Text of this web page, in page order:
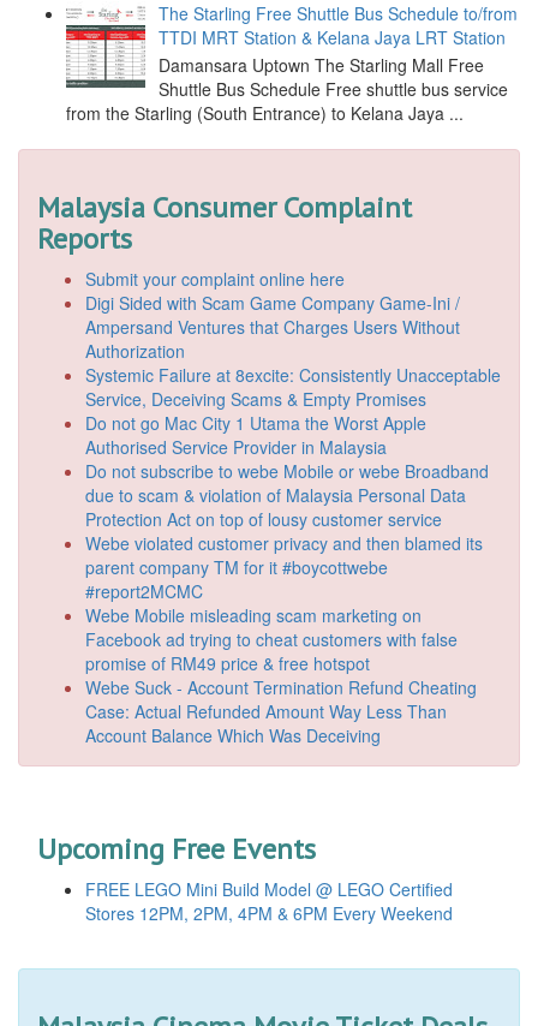
The Starling Free Shuttle Bus Schedule to/from
TTDI MRT Station & Kelana Jaya LRT Station
Damansara Uptown The Starling Mall Free
Shuttle Bus Schedule Free shuttle bus service
from the Starling (South Entrance) to Kelana Jaya ...
Malaysia Consumer Complaint
Reports
Submit your complaint online here
Digi Sided with Scam Game Company Game-Ini /
Ampersand Ventures that Charges Users Without
Authorization
Systemic Failure at 8excite: Consistently Unacceptable
Service, Deceiving Scams & Empty Promises
Do not go Mac City 1 Utama the Worst Apple
Authorised Service Provider in Malaysia
Do not subscribe to webe Mobile or webe Broadband
due to scam & violation of Malaysia Personal Data
Protection Act on top of lousy customer service
Webe violated customer privacy and then blamed its
parent company TM for it #boycottwebe
#report2MCMC
Webe Mobile misleading scam marketing on
Facebook ad trying to cheat customers with false
promise of RM49 price & free hotspot
Webe Suck - Account Termination Refund Cheating
Case: Actual Refunded Amount Way Less Than
Account Balance Which Was Deceiving
Upcoming Free Events
FREE LEGO Mini Build Model @ LEGO Certified
Stores 12PM, 2PM, 4PM & 6PM Every Weekend